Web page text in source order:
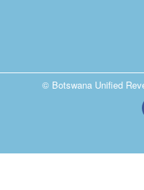
© Botswana Unified